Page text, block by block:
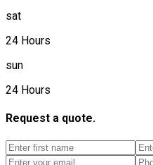
sat
24 Hours
sun
24 Hours
Request a quote.